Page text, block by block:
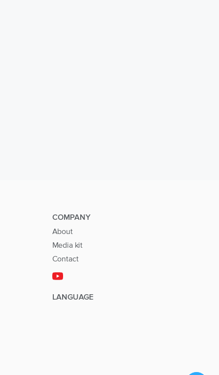
COMPANY
About
Media kit
Contact
LANGUAGE